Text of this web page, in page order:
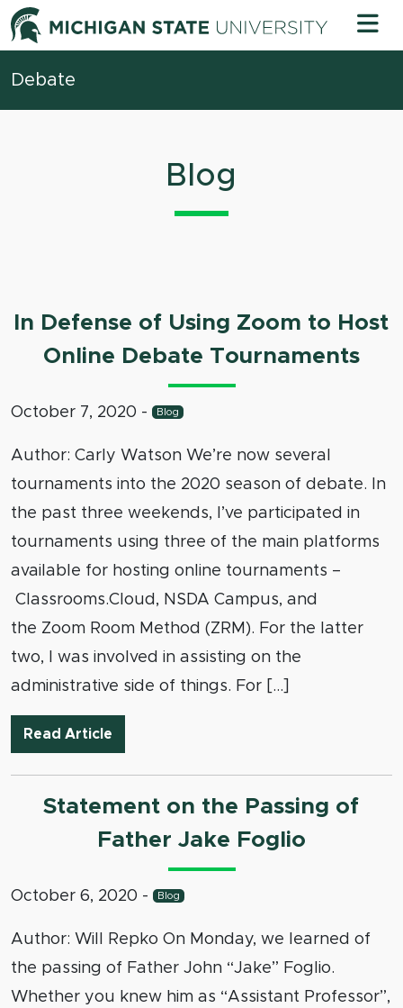
Skip to content Michigan
Debate
Blog
In Defense of Using Zoom to Host
Online Debate Tournaments
October 7, 2020 - Blog
Author: Carly Watson We’re now several
tournaments into the 2020 season of debate. In
the past three weekends, I’ve participated in
tournaments using three of the main platforms
available for hosting online tournaments –
Classrooms.Cloud, NSDA Campus, and
the Zoom Room Method (ZRM). For the latter
two, I was involved in assisting on the
administrative side of things. For […]
Read Article
Statement on the Passing of
Father Jake Foglio
October 6, 2020 - Blog
Author: Will Repko On Monday, we learned of
the passing of Father John “Jake” Foglio.
Whether you knew him as “Assistant Professor”,